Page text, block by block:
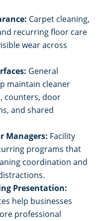
Carpet cleaning,
recurring floor care
wear across
General
maintain cleaner
counters, door
and shared
Managers: Facility
programs that
coordination and
Presentation:
help businesses
professional